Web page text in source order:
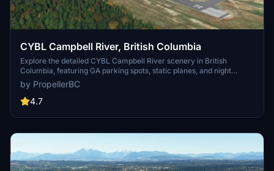
CYBL Campbell River, British Columbia
Explore the detailed CYBL Campbell River scenery in British
Columbia, featuring GA parking spots, static planes, and night
lighting. This add-on includes static elements, hangars, and updated
versions with improvements like corrected runway lights and
visible ILS frequency in the FMC/MCDU. Simply install by unzipping
by PropellerBC
4.7